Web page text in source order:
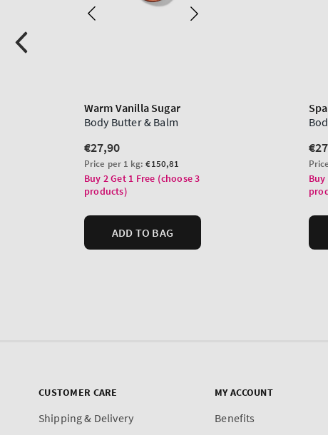
CUSTOMER CARE
Shipping & Delivery
MY ACCOUNT
Benefits